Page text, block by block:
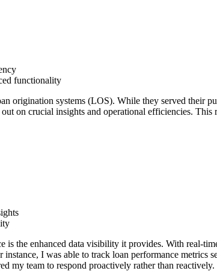
functionality
origination systems (LOS). While they served their
on crucial insights and operational efficiencies.
the enhanced data visibility it provides. With real-
I was able to track loan performance
my team to respond proactively rather than reactively.